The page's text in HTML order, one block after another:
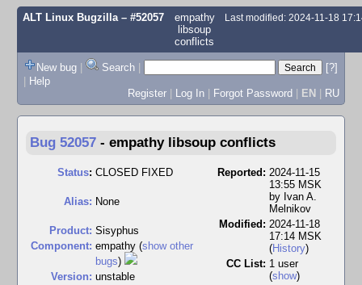
ALT Linux Bugzilla– #52057
empathy
libsoup
conflicts
Last modified: 2024-11-18
New bug | Search |
[?]
| Help
Register | Log In | Forgot Password | EN | RU
Bug 52057 - empathy libsoup conflicts
Status: CLOSED FIXED
Alias: None
Product: Sisyphus
Component: empathy (show other
bugs)
Version: unstable
Reported: 2024-11-15
13:55 MSK
by Ivan A.
Melnikov
Modified: 2024-11-18
17:14 MSK
(History)
CC List: 1 user
(show)